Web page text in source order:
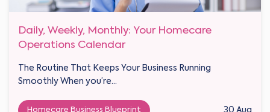
Daily, Weekly, Monthly: Your Homecare
Operations Calendar
The Routine That Keeps Your Business Running
Smoothly When you’re...
Homecare Business Blueprint 30 Aug